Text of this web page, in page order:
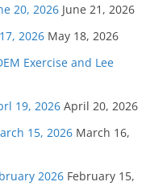
20, 2026 June 21, 2026
2026 May 18, 2026
Exercise and Lee
19, 2026 April 20, 2026
15, 2026 March 16,
2026 February 15,